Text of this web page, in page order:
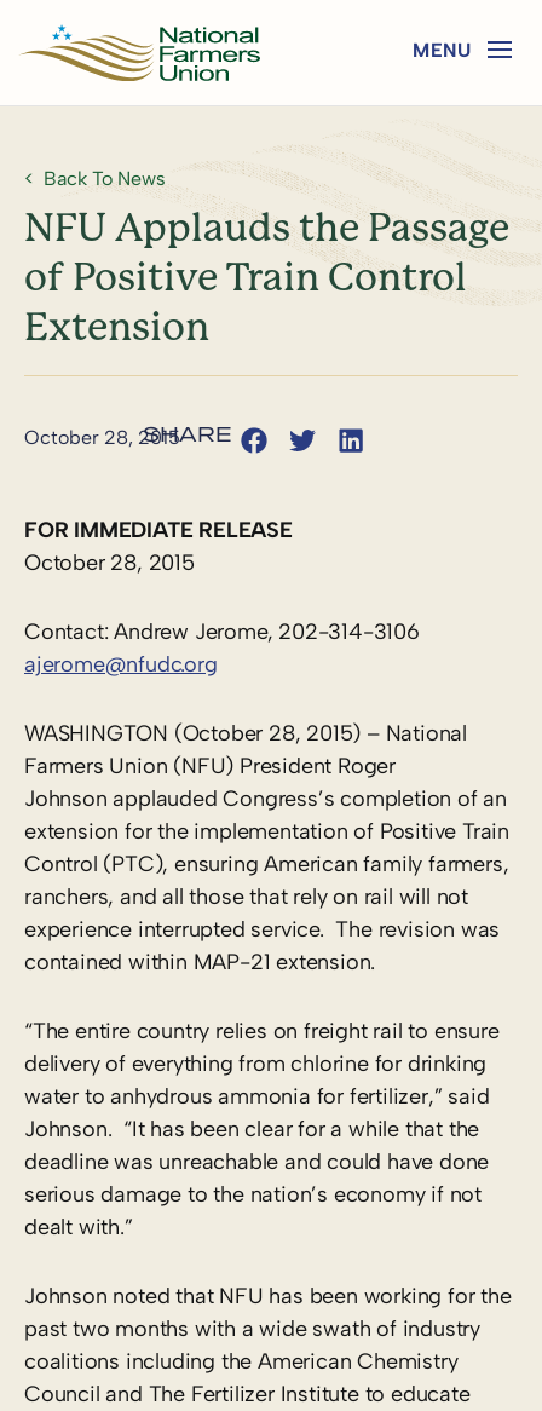
Back To News
NFU Applauds the Passage
of Positive Train Control
Extension
October 28, 2015
FOR IMMEDIATE RELEASE
October 28, 2015
Contact: Andrew Jerome, 202-314-3106
ajerome@nfudc.org
WASHINGTON (October 28, 2015) – National
Farmers Union (NFU) President Roger
Johnson applauded Congress’s completion of an
extension for the implementation of Positive Train
Control (PTC), ensuring American family farmers,
ranchers, and all those that rely on rail will not
experience interrupted service. The revision was
contained within MAP-21 extension.
“The entire country relies on freight rail to ensure
delivery of everything from chlorine for drinking
water to anhydrous ammonia for fertilizer,” said
Johnson. “It has been clear for a while that the
deadline was unreachable and could have done
serious damage to the nation’s economy if not
dealt with.”
Johnson noted that NFU has been working for the
past two months with a wide swath of industry
coalitions including the American Chemistry
Council and The Fertilizer Institute to educate